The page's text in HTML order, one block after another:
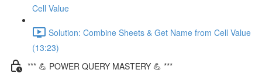
Cell Value
Solution: Combine Sheets & Get Name from Cell Value
(13:23)
*** 💪 POWER QUERY MASTERY 💪 ***